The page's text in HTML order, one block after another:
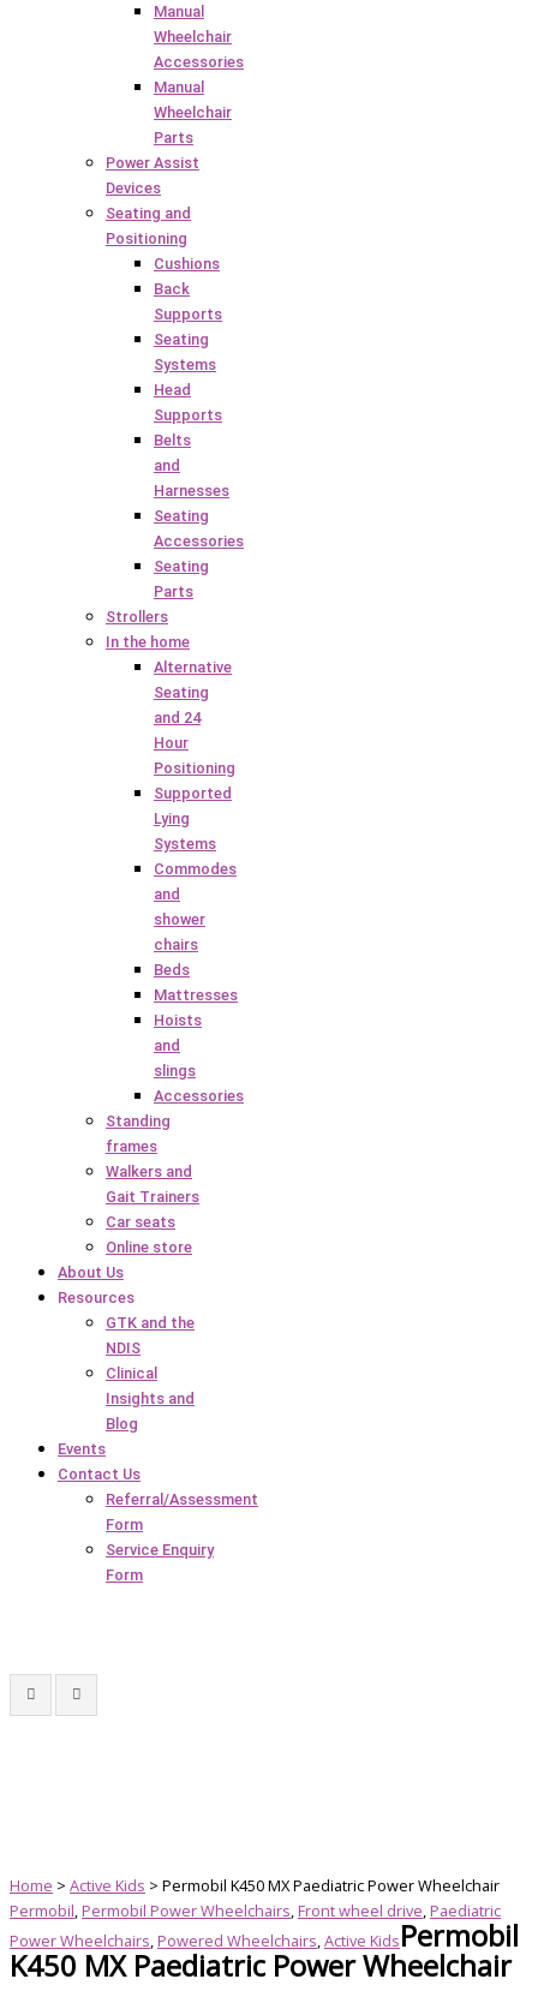
Manual
Wheelchair
Accessories
Manual
Wheelchair
Parts
Power Assist
Devices
Seating and
Positioning
Cushions
Back
Supports
Seating
Systems
Head
Supports
Belts
and
Harnesses
Seating
Accessories
Seating
Parts
Strollers
In the home
Alternative
Seating
and 24
Hour
Positioning
Supported
Lying
Systems
Commodes
and
shower
chairs
Beds
Mattresses
Hoists
and
slings
Accessories
Standing
frames
Walkers and
Gait Trainers
Car seats
Online store
About Us
Resources
GTK and the
NDIS
Clinical
Insights and
Blog
Events
Contact Us
Referral/Assessment
Form
Service Enquiry
Form
Home > Active Kids > Permobil K450 MX Paediatric Power Wheelchair
Permobil, Permobil Power Wheelchairs, Front wheel drive, Paediatric
Power Wheelchairs, Powered Wheelchairs,Active KidsPermobil
K450 MX Paediatric Power Wheelchair